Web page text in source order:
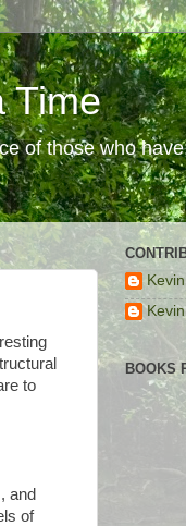
Time
of those who
to
and
of
Kevin
BOOKS